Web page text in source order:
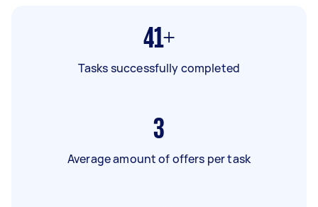
41+
Tasks successfully completed
3
Average amount of offers per task